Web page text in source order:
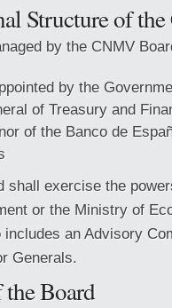
Structure of
by the CNMV
by the
of Treasury and
of the Banco de
shall exercise the
or the Ministry of
includes an Advisory
Generals.
Board